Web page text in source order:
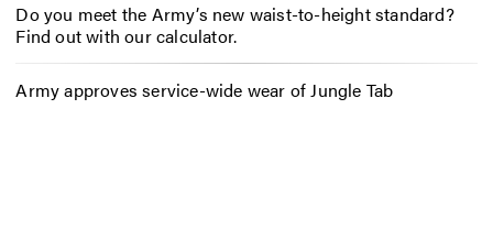
Do you meet the Army’s new waist-to-height standard?
Find out with our calculator.
Army approves service-wide wear of Jungle Tab